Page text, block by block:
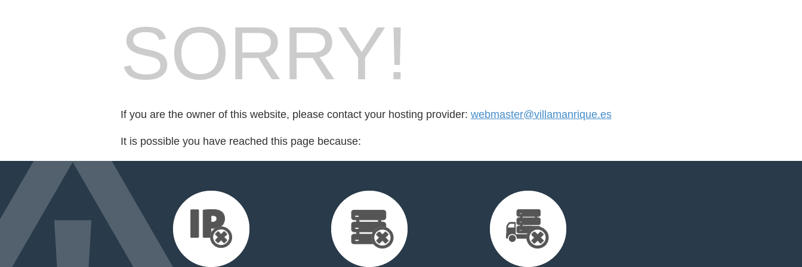
SORRY!
If you are the owner of this website, please contact your hosting provider: webmaster@villamanrique.es
It is possible you have reached this page because: